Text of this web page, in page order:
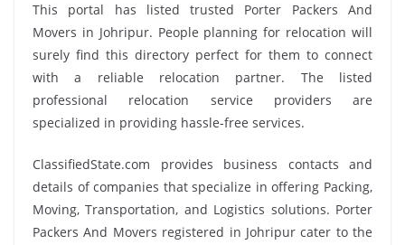
This portal has listed trusted Porter Packers And
Movers in Johripur. People planning for relocation will
surely find this directory perfect for them to connect
with a reliable relocation partner. The listed
professional relocation service providers are
specialized in providing hassle-free services.
ClassifiedState.com provides business contacts and
details of companies that specialize in offering Packing,
Moving, Transportation, and Logistics solutions. Porter
Packers And Movers registered in Johripur cater to the